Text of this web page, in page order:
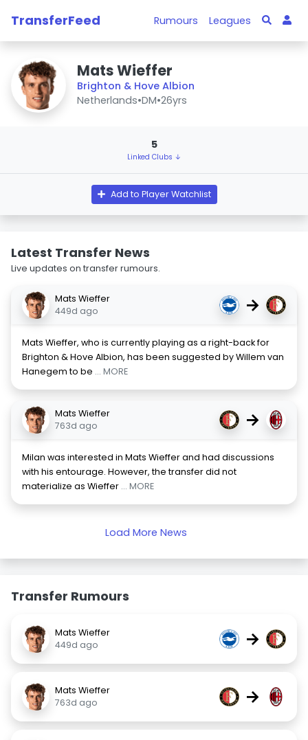
TransferFeed Rumours Leagues
Mats Wieffer
Brighton & Hove Albion
Netherlands•DM•26yrs
5
Linked Clubs ↓
Add to Player Watchlist
Latest Transfer News
Live updates on transfer rumours.
Mats Wieffer
449d ago
→
Mats Wieffer, who is currently playing as a right-back for
Brighton & Hove Albion, has been suggested by Willem van
Hanegem to be ... MORE
Mats Wieffer
763d ago
→
Milan was interested in Mats Wieffer and had discussions
with his entourage. However, the transfer did not
materialize as Wieffer ... MORE
Load More News
Transfer Rumours
Mats Wieffer
449d ago
→
Mats Wieffer
763d ago
→